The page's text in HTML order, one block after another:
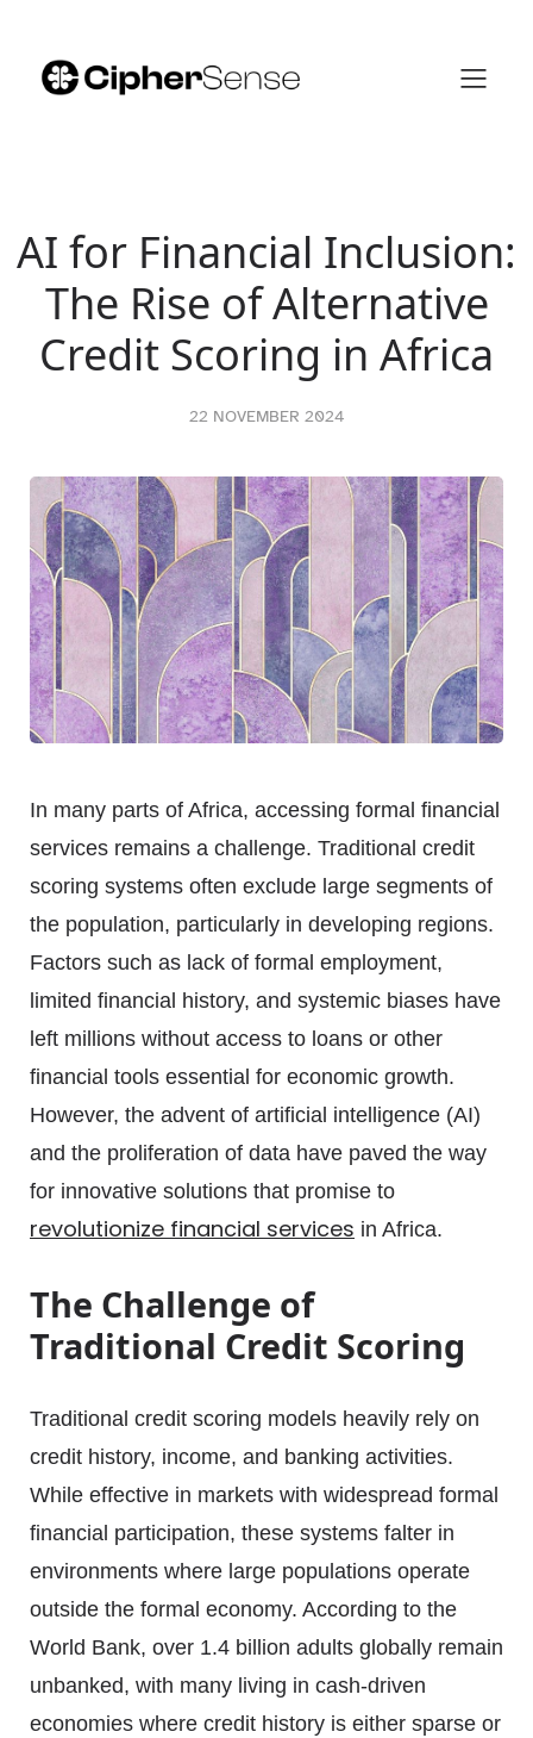
AI for Financial Inclusion:
The Rise of Alternative
Credit Scoring in Africa
22 NOVEMBER 2024
In many parts of Africa, accessing formal financial
services remains a challenge. Traditional credit
scoring systems often exclude large segments of
the population, particularly in developing regions.
Factors such as lack of formal employment,
limited financial history, and systemic biases have
left millions without access to loans or other
financial tools essential for economic growth.
However, the advent of artificial intelligence (AI)
and the proliferation of data have paved the way
for innovative solutions that promise to
revolutionize financial services in Africa.
The Challenge of
Traditional Credit Scoring
Traditional credit scoring models heavily rely on
credit history, income, and banking activities.
While effective in markets with widespread formal
financial participation, these systems falter in
environments where large populations operate
outside the formal economy. According to the
World Bank, over 1.4 billion adults globally remain
unbanked, with many living in cash-driven
economies where credit history is either sparse or